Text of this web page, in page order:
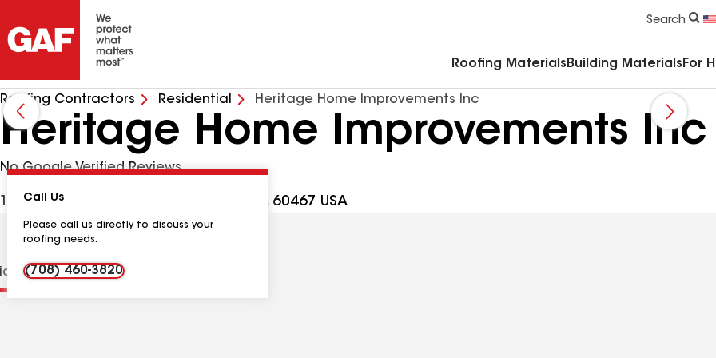
Search
Roofing Materials Building Materials For
Roofing Contractors Residential Heritage Home Improvements Inc
Heritage Home Improvements Inc
No Google Verified Reviews
16249 107th Ave Ste 9, Orland Park IL, 60467 USA
Call Us
Please call us directly to discuss your
roofing needs.
(708) 460-3820
Contractor Details